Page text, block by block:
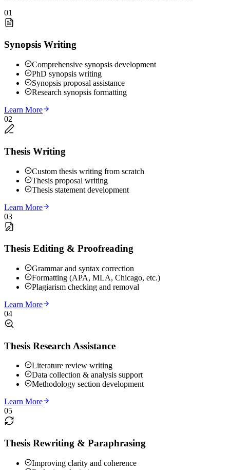
01
Synopsis Writing
Comprehensive synopsis development
PhD synopsis writing
Synopsis proposal assistance
Research synopsis formatting
Learn More
02
Thesis Writing
Custom thesis writing from scratch
Thesis proposal writing
Thesis statement development
Learn More
03
Thesis Editing & Proofreading
Grammar and syntax correction
Formatting (APA, MLA, Chicago, etc.)
Plagiarism checking and removal
Learn More
04
Thesis Research Assistance
Literature review writing
Data collection & analysis support
Methodology section development
Learn More
05
Thesis Rewriting & Paraphrasing
Improving clarity and coherence